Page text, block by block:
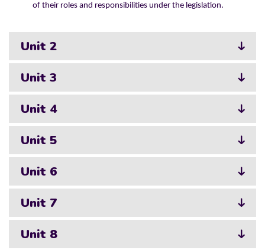
of their roles and responsibilities under the legislation.
Unit 2
Unit 3
Unit 4
Unit 5
Unit 6
Unit 7
Unit 8